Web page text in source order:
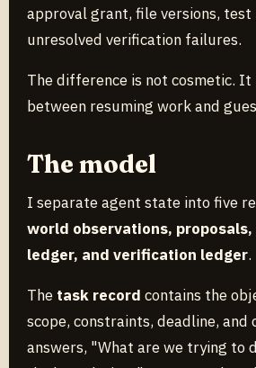
approval grant, file versions, test
unresolved verification failures.
The difference is not cosmetic.
between resuming work and
The model
I separate agent state into five
world observations,
ledger, and verification ledger.
The task record contains the
scope, constraints, deadline,
answers, "What are we trying to